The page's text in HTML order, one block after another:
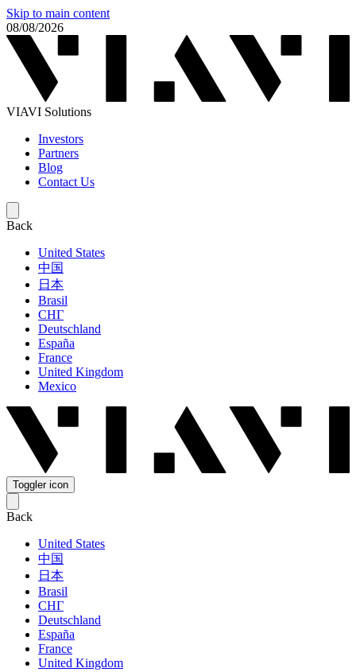
Skip to main content
08/08/2026
VIAVI Solutions
Investors
Partners
Blog
Contact Us
Back
United States
中国
日本
Brasil
СНГ
Deutschland
España
France
United Kingdom
Mexico
Toggler icon
Back
United States
中国
日本
Brasil
СНГ
Deutschland
España
France
United Kingdom